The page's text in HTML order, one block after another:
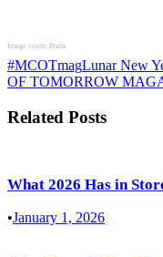
Image credit: Prada
#MCOTmagLunar New
OF TOMORROW
Related Posts
What 2026 Has in
•January 1, 2026